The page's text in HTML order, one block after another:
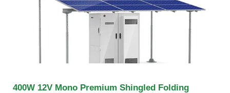
400W 12V Mono Premium Shingled Folding